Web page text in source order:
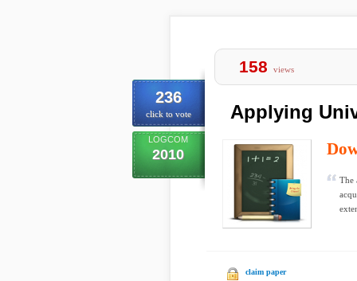
236
click to vote
LOGCOM
2010
158 views
Applying
The
claim paper